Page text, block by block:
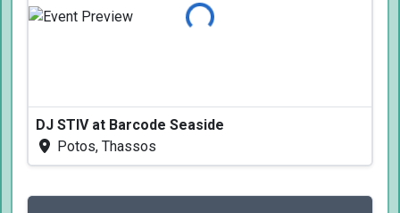
Loading...
DJ STIV at Barcode Seaside
Potos, Thassos